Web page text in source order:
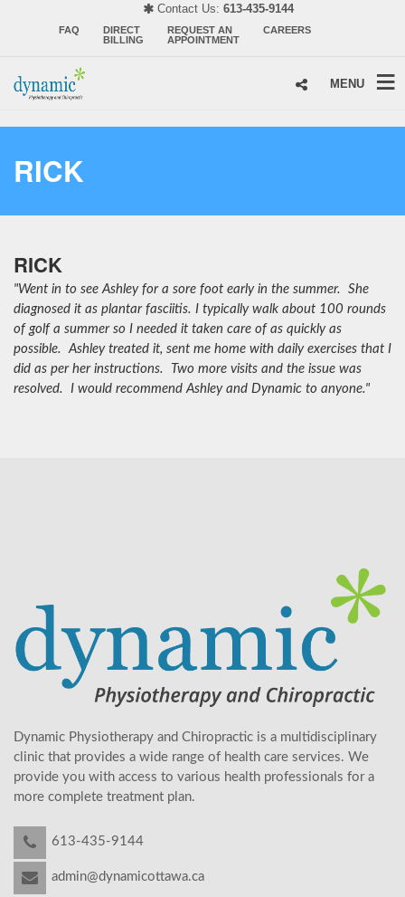
FAQ
DIRECT
BILLING
REQUEST AN
APPOINTMENT
CAREERS
Contact Us: 613-435-9144
MENU
RICK
RICK
"Went in to see Ashley for a sore foot early in the summer. She
diagnosed it as plantar fasciitis. I typically walk about 100 rounds
of golf a summer so I needed it taken care of as quickly as
possible. Ashley treated it, sent me home with daily exercises that I
did as per her instructions. Two more visits and the issue was
resolved. I would recommend Ashley and Dynamic to anyone."
Dynamic Physiotherapy and Chiropractic is a multidisciplinary
clinic that provides a wide range of health care services. We
provide you with access to various health professionals for a
more complete treatment plan.
613-435-9144
admin@dynamicottawa.ca